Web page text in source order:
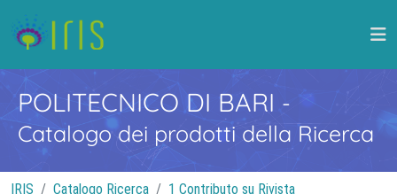
POLITECNICO DI BARI -
Catalogo dei prodotti della Ricerca
IRIS Catalogo Ricerca
1 Contributo su Rivista